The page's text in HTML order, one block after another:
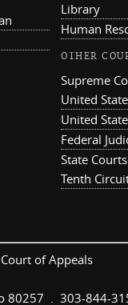
Library
Human
OTHER
Supreme
United
United
Federal
State
Tenth
of Appeals
80257 . 303-844-